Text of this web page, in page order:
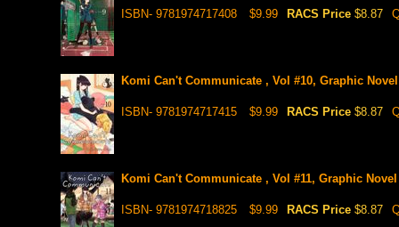
ISBN- 9781974717408 $9.99 RACS Price $8.87
Komi Can't Communicate , Vol #10, Graphic Novel
ISBN- 9781974717415 $9.99 RACS Price $8.87
Komi Can't Communicate , Vol #11, Graphic Novel
ISBN- 9781974718825 $9.99 RACS Price $8.87